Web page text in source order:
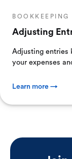
BOOKKEEPING
Adjusting
Adjusting entries
your expenses
Learn more →